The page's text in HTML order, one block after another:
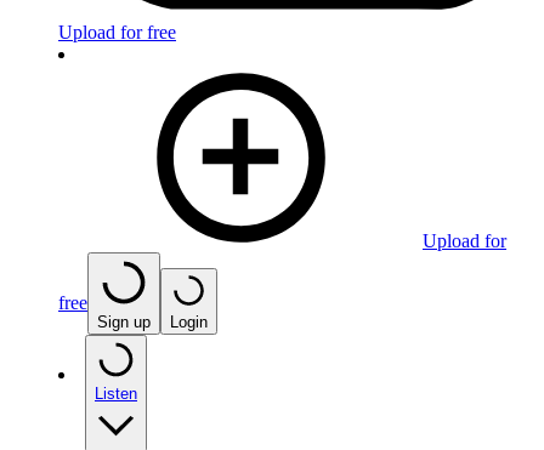
Upload for free
Upload for
free
Sign up Login
Listen